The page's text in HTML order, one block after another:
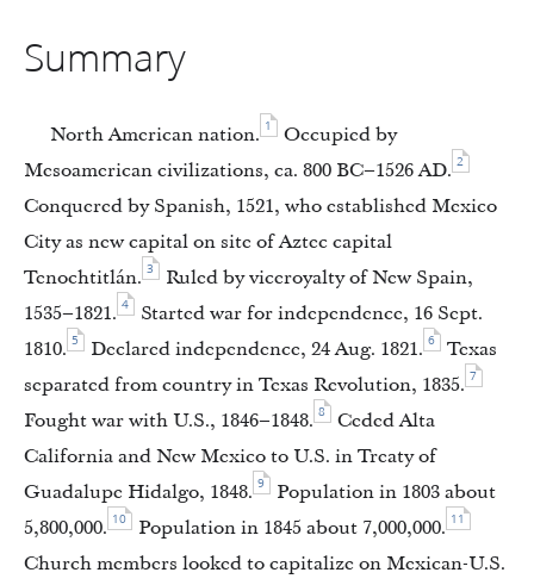
Summary
North American nation. 1
Occupied by
Mesoamerican civilizations, ca. 800 BC–1526 AD. 2
Conquered by Spanish, 1521, who established Mexico
City as new capital on site of Aztec capital
Tenochtitlán. 3
Ruled by viceroyalty of New Spain,
1535–1821. 4
Started war for independence, 16 Sept.
1810. 5 Declared independence, 24 Aug. 1821. 6
Texas
separated from country in Texas Revolution, 1835. 7
Fought war with U.S., 1846–1848. 8
Ceded Alta
California and New Mexico to U.S. in Treaty of
Guadalupe Hidalgo, 1848. 9
Population in 1803 about
5,800,000. 10 Population in 1845 about 7,000,000. 11
Church members looked to capitalize on Mexican-U.S.